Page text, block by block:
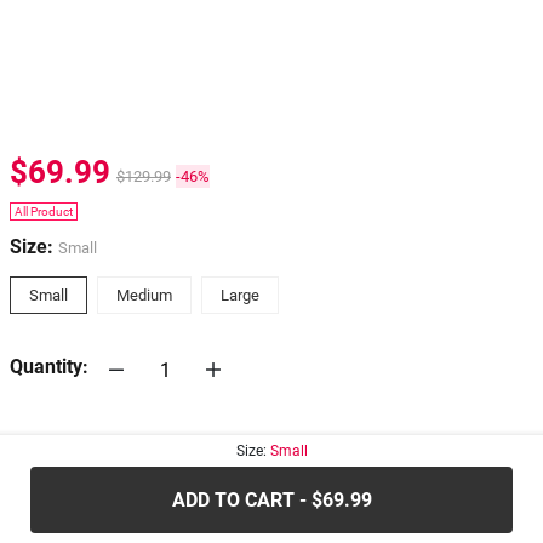
$69.99 $129.99 -46%
All Product
Size: Small
Small Medium Large
Quantity:
Size: Small
ADD TO CART - $69.99